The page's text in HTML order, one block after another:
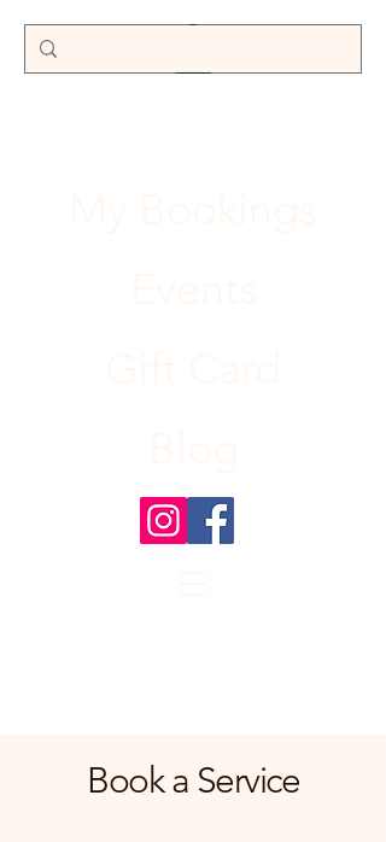
Book a Service